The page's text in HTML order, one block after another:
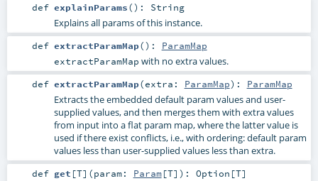
def explainParams() : String
Explains all params of this instance.
def extractParamMap() : ParamMap
extractParamMap with no extra values.
def extractParamMap(extra: ParamMap) : ParamMap
Extracts the embedded default param values and user-
supplied values, and then merges them with extra values
from input into a flat param map, where the latter value is
used if there exist conflicts, i.e., with ordering: default param
values less than user-supplied values less than extra.
def get [T] (param: Param[T] ) : Option [T]